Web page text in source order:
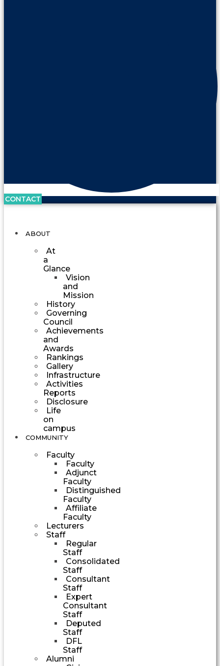
CONTACT
ABOUT
At
a
Glance
Vision
and
Mission
History
Governing
Council
Achievements
and
Awards
Rankings
Gallery
Infrastructure
Activities
Reports
Disclosure
Life
on
campus
COMMUNITY
Faculty
Faculty
Adjunct
Faculty
Distinguished
Faculty
Affiliate
Faculty
Lecturers
Staff
Regular
Staff
Consolidated
Staff
Consultant
Staff
Expert
Consultant
Staff
Deputed
Staff
DFL
Staff
Alumni